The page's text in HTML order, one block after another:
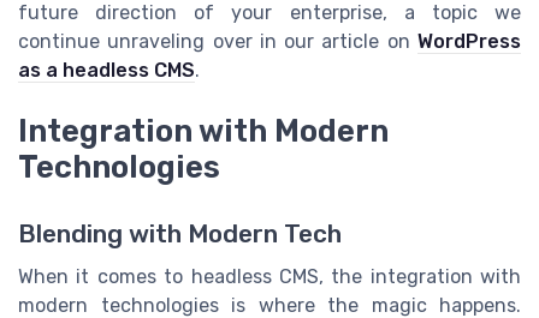
future direction of your enterprise, a topic we
continue unraveling over in our article on WordPress
as a headless CMS.
Integration with Modern
Technologies
Blending with Modern Tech
When it comes to headless CMS, the integration with
modern technologies is where the magic happens.